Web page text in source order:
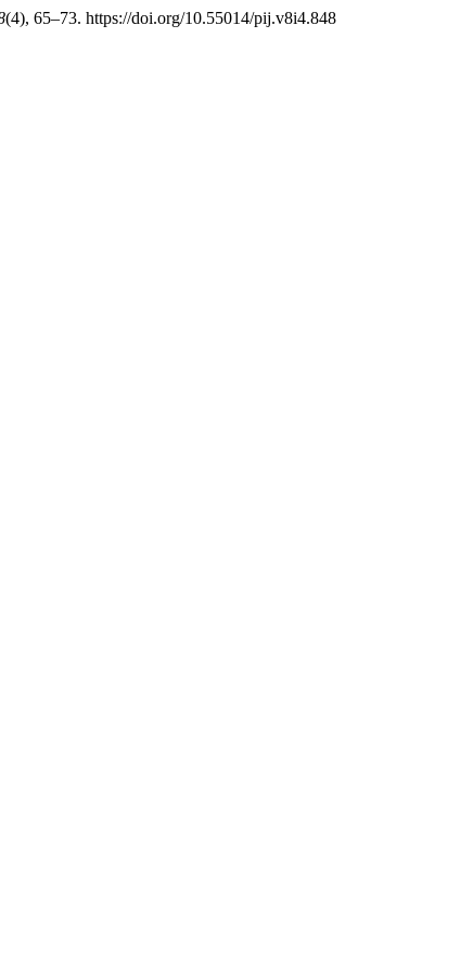
(4), 65–73. https://doi.org/10.55014/pij.v8i4.848